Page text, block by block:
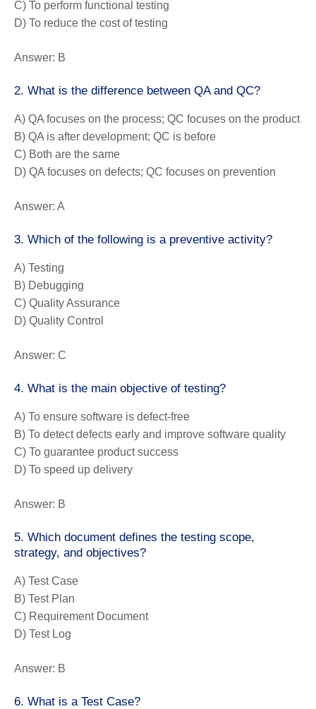
C) To perform functional testing
D) To reduce the cost of testing
Answer: B
2. What is the difference between QA and QC?
A) QA focuses on the process; QC focuses on the product
B) QA is after development; QC is before
C) Both are the same
D) QA focuses on defects; QC focuses on prevention
Answer: A
3. Which of the following is a preventive activity?
A) Testing
B) Debugging
C) Quality Assurance
D) Quality Control
Answer: C
4. What is the main objective of testing?
A) To ensure software is defect-free
B) To detect defects early and improve software quality
C) To guarantee product success
D) To speed up delivery
Answer: B
5. Which document defines the testing scope,
strategy, and objectives?
A) Test Case
B) Test Plan
C) Requirement Document
D) Test Log
Answer: B
6. What is a Test Case?